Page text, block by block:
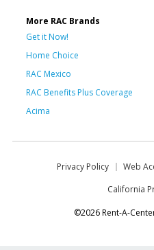
More RAC Brands
Get it Now!
Home Choice
RAC Mexico
RAC Benefits Plus Coverage
Acima
Privacy Policy Web
California
©2026 Rent-A-